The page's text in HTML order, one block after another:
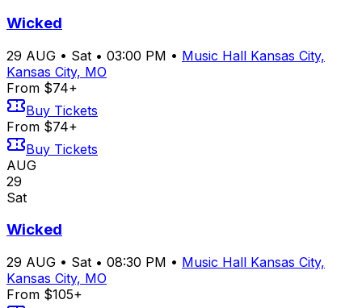
Wicked
29 AUG • Sat • 03:00 PM • Music Hall Kansas City,
Kansas City, MO
From $74+
Buy Tickets
From $74+
Buy Tickets
AUG
29
Sat
Wicked
29 AUG • Sat • 08:30 PM • Music Hall Kansas City,
Kansas City, MO
From $105+